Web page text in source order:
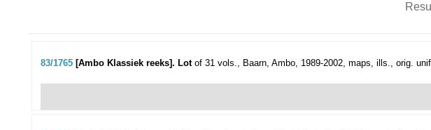
83/1765 [Ambo Klassiek reeks]. Lotof 31 vols., Baarn, Ambo, 1989-2002, maps, ills., orig.